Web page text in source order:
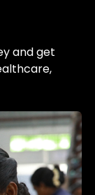
and get